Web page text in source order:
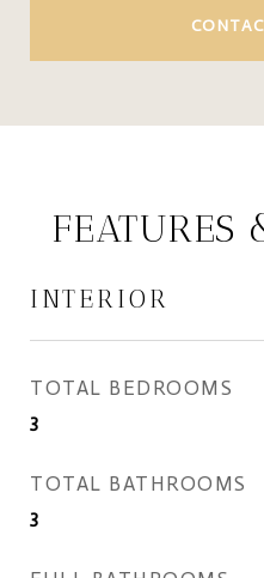
FEATURES
INTERIOR
TOTAL BEDROOMS
3
TOTAL BATHROOMS
3